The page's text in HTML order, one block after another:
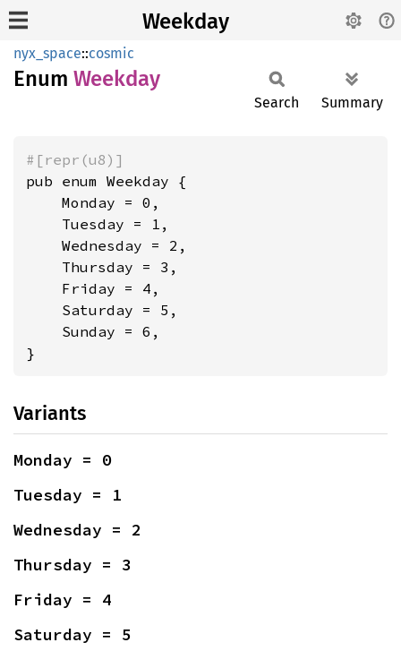
Weekday
nyx_space::cosmic
Enum Weekday
Search Summary
#[repr(u8)]
pub enum Weekday {
    Monday = 0,
    Tuesday = 1,
    Wednesday = 2,
    Thursday = 3,
    Friday = 4,
    Saturday = 5,
    Sunday = 6,
}
Variants
Monday = 0
Tuesday = 1
Wednesday = 2
Thursday = 3
Friday = 4
Saturday = 5